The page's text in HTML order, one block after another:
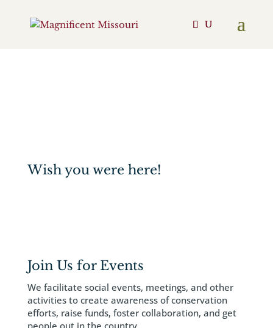
Engage
Wish you were here!
Join Us for Events
We facilitate social events, meetings, and other
activities to create awareness of conservation
efforts, raise funds, foster collaboration, and get
people out in the country.